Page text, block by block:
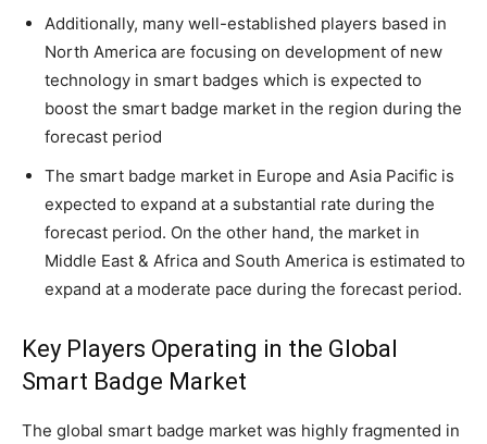
Additionally, many well-established players based in
North America are focusing on development of new
technology in smart badges which is expected to
boost the smart badge market in the region during the
forecast period
The smart badge market in Europe and Asia Pacific is
expected to expand at a substantial rate during the
forecast period. On the other hand, the market in
Middle East & Africa and South America is estimated to
expand at a moderate pace during the forecast period.
Key Players Operating in the Global
Smart Badge Market
The global smart badge market was highly fragmented in